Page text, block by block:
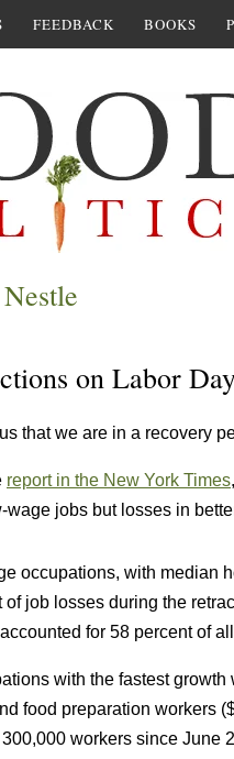
FEEDBACK BOOKS
on Labor
that we are in a recovery
report in the New York Times
wage jobs but losses in
occupations, with median
of job losses during the
for 58 percent of
with the fastest
food preparation workers
workers since June